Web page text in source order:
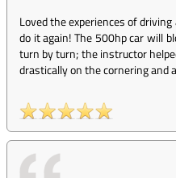
Loved the experiences of
do it again! The 500hp car will
turn by turn; the instructor
drastically on the cornering and